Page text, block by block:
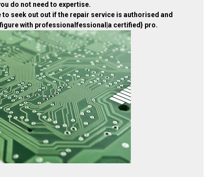
do not need to expertise.
seek out out if the repair service is authorised and
with professionalfessional|a certified} pro.